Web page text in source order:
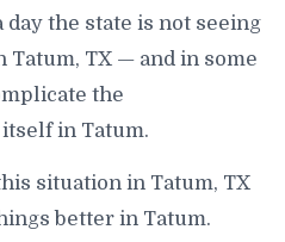
day the state is not seeing
TX — and in some
the
in Tatum.
situation in Tatum, TX
better in Tatum.